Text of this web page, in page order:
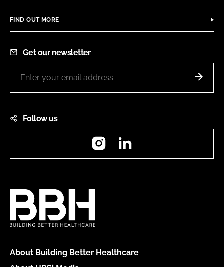
FIND OUT MORE
Get our newsletter
Follow us
Instagram
About Building Better Healthcare